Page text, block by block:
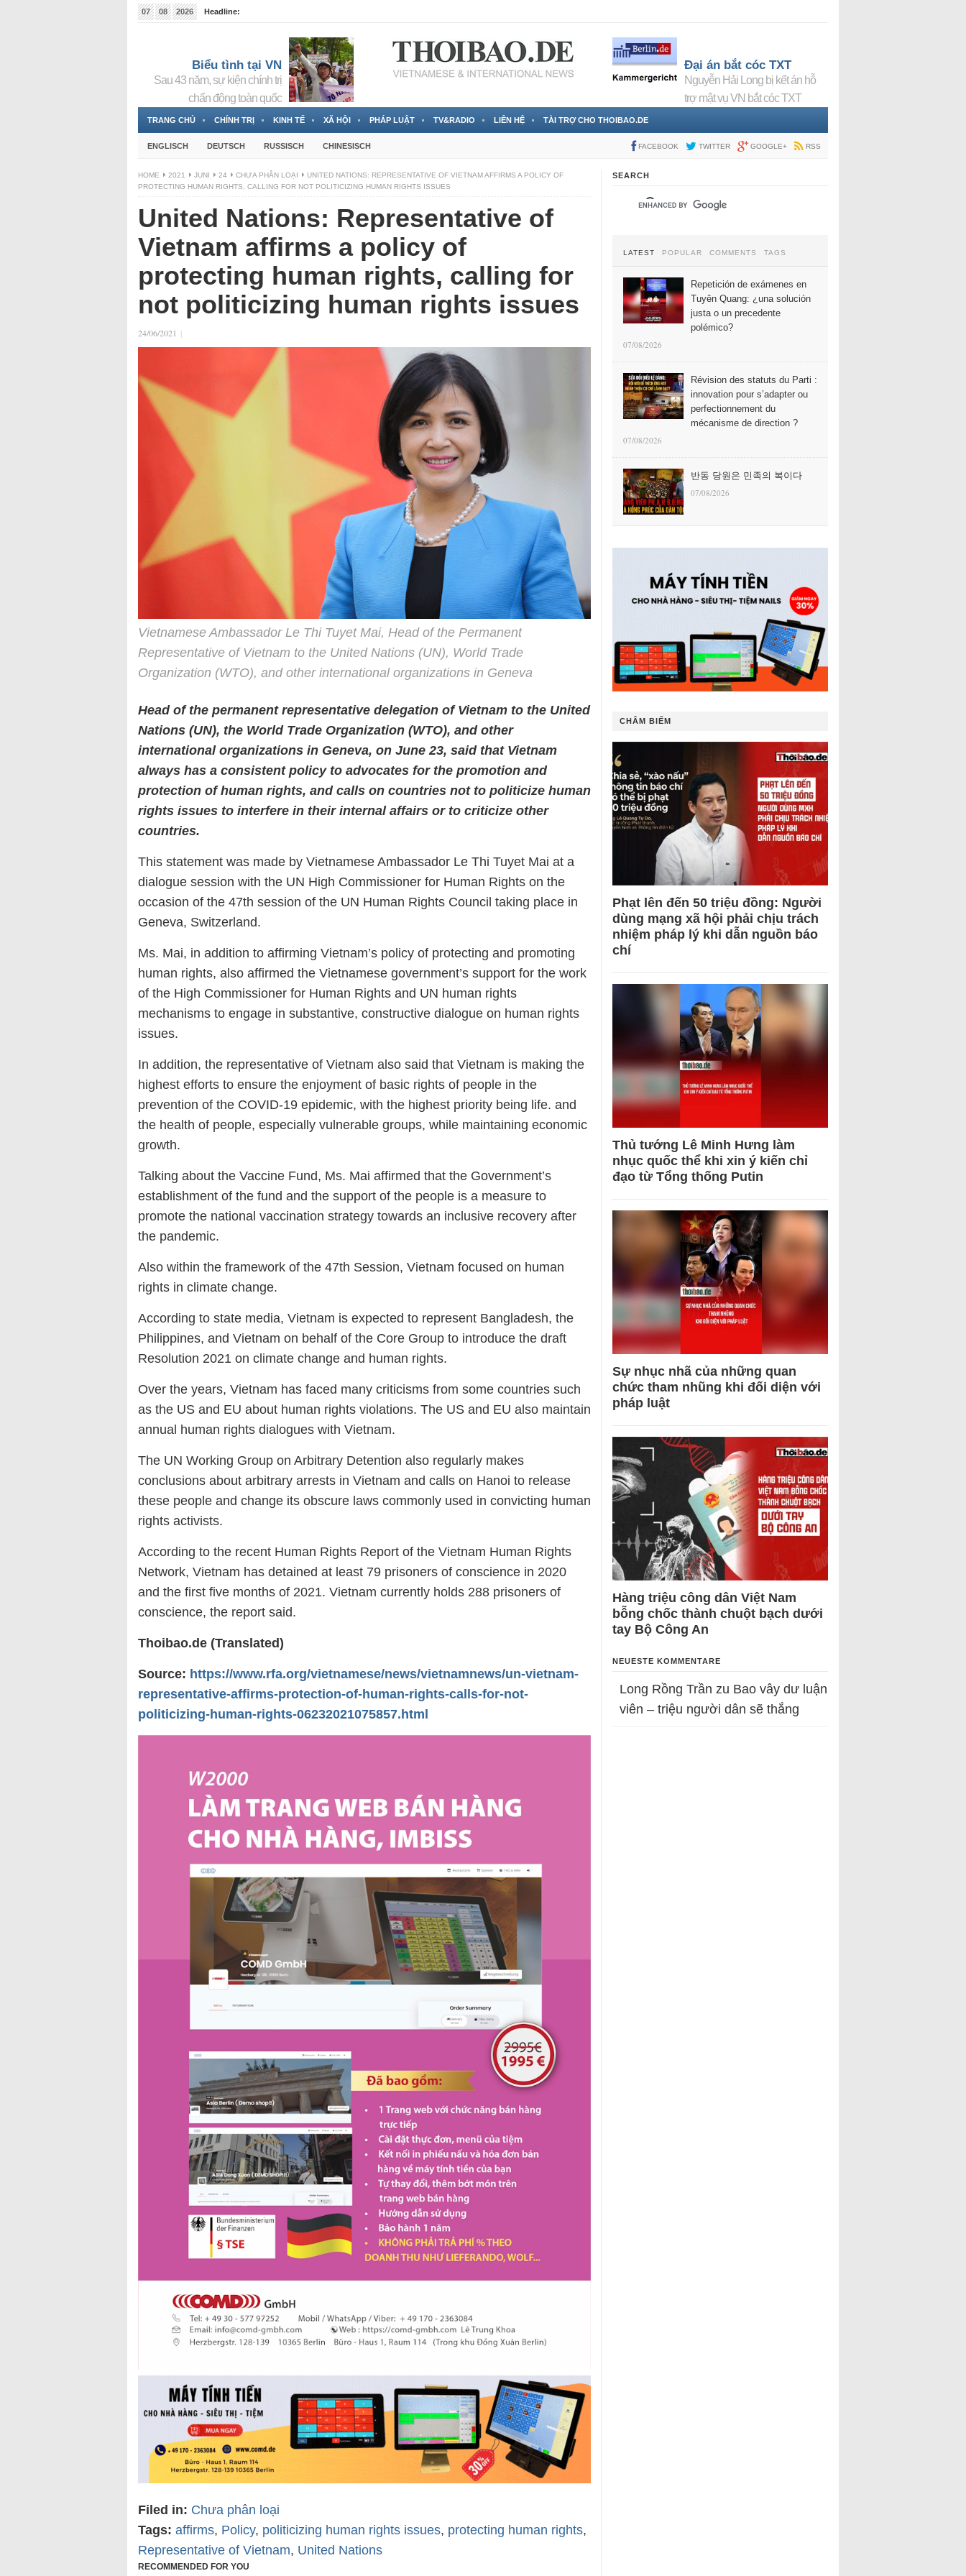
07 08 2026
Headline:
Biểu tình tại VN
Sau 43 năm, sự kiện chính trị
chấn động toàn quốc
Đại án bắt cóc TXT
Nguyễn Hải Long bị kết án hỗ
trợ mật vụ VN bắt cóc TXT
TRANG CHỦ CHÍNH TRỊ KINH TẾ XÃ HỘI PHÁP LUẬT TV&RADIO LIÊN HỆ TÀI TRỢ CHO THOIBAO.DE
ENGLISCH DEUTSCH RUSSISCH CHINESISCH FACEBOOK TWITTER GOOGLE+ RSS
HOME 2021 JUNI 24 CHƯA PHÂN LOẠI
UNITED NATIONS: REPRESENTATIVE OF VIETNAM AFFIRMS A POLICY OF
PROTECTING HUMAN RIGHTS, CALLING FOR NOT POLITICIZING HUMAN RIGHTS ISSUES
United Nations: Representative of
Vietnam affirms a policy of
protecting human rights, calling for
not politicizing human rights issues
24/06/2021 |
Vietnamese Ambassador Le Thi Tuyet Mai, Head of the Permanent
Representative of Vietnam to the United Nations (UN), World Trade
Organization (WTO), and other international organizations in Geneva
Head of the permanent representative delegation of Vietnam to the United
Nations (UN), the World Trade Organization (WTO), and other
international organizations in Geneva, on June 23, said that Vietnam
always has a consistent policy to advocates for the promotion and
protection of human rights, and calls on countries not to politicize human
rights issues to interfere in their internal affairs or to criticize other
countries.
This statement was made by Vietnamese Ambassador Le Thi Tuyet Mai at a
dialogue session with the UN High Commissioner for Human Rights on the
occasion of the 47th session of the UN Human Rights Council taking place in
Geneva, Switzerland.
Ms. Mai, in addition to affirming Vietnam’s policy of protecting and promoting
human rights, also affirmed the Vietnamese government’s support for the work
of the High Commissioner for Human Rights and UN human rights
mechanisms to engage in substantive, constructive dialogue on human rights
issues.
In addition, the representative of Vietnam also said that Vietnam is making the
highest efforts to ensure the enjoyment of basic rights of people in the
prevention of the COVID-19 epidemic, with the highest priority being life. and
the health of people, especially vulnerable groups, while maintaining economic
growth.
Talking about the Vaccine Fund, Ms. Mai affirmed that the Government’s
establishment of the fund and the support of the people is a measure to
promote the national vaccination strategy towards an inclusive recovery after
the pandemic.
Also within the framework of the 47th Session, Vietnam focused on human
rights in climate change.
According to state media, Vietnam is expected to represent Bangladesh, the
Philippines, and Vietnam on behalf of the Core Group to introduce the draft
Resolution 2021 on climate change and human rights.
Over the years, Vietnam has faced many criticisms from some countries such
as the US and EU about human rights violations. The US and EU also maintain
annual human rights dialogues with Vietnam.
The UN Working Group on Arbitrary Detention also regularly makes
conclusions about arbitrary arrests in Vietnam and calls on Hanoi to release
these people and change its obscure laws commonly used in convicting human
rights activists.
According to the recent Human Rights Report of the Vietnam Human Rights
Network, Vietnam has detained at least 79 prisoners of conscience in 2020
and the first five months of 2021. Vietnam currently holds 288 prisoners of
conscience, the report said.
Thoibao.de (Translated)
Source: https://www.rfa.org/vietnamese/news/vietnamnews/un-vietnam-
representative-affirms-protection-of-human-rights-calls-for-not-
politicizing-human-rights-06232021075857.html
Filed in: Chưa phân loại
Tags: affirms, Policy, politicizing human rights issues, protecting human rights,
Representative of Vietnam, United Nations
RECOMMENDED FOR YOU
SEARCH
LATEST POPULAR COMMENTS TAGS
Repetición de exámenes en
Tuyên Quang: ¿una solución
justa o un precedente
polémico?
07/08/2026
Révision des statuts du Parti :
innovation pour s’adapter ou
perfectionnement du
mécanisme de direction ?
07/08/2026
반동 당원은 민족의 복이다
07/08/2026
CHÂM BIẾM
Phạt lên đến 50 triệu đồng: Người
dùng mạng xã hội phải chịu trách
nhiệm pháp lý khi dẫn nguồn báo
chí
Thủ tướng Lê Minh Hưng làm
nhục quốc thể khi xin ý kiến chỉ
đạo từ Tổng thống Putin
Sự nhục nhã của những quan
chức tham nhũng khi đối diện với
pháp luật
Hàng triệu công dân Việt Nam
bỗng chốc thành chuột bạch dưới
tay Bộ Công An
NEUESTE KOMMENTARE
Long Rồng Trần zu Bao vây dư luận
viên – triệu người dân sẽ thắng